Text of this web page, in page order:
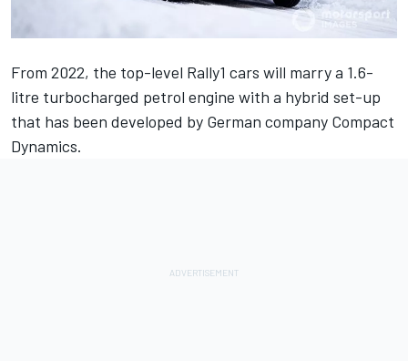
From 2022, the top-level Rally1 cars will marry a 1.6-
litre turbocharged petrol engine with a hybrid set-up
that has been developed by German company Compact
Dynamics.